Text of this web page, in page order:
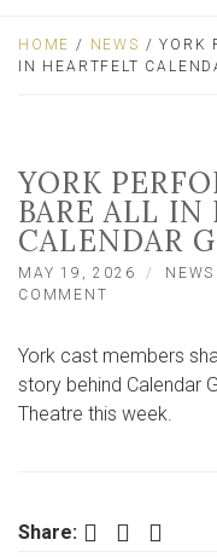
HOME / NEWS / YORK
IN HEARTFELT
YORK
BARE ALL IN
CALENDAR
MAY 19, 2026 NEWS
COMMENT
DARE
TO
BARE
ALL
York cast members
story behind Calendar
Theatre this week.
Share: Facebook Twitter LinkedIn